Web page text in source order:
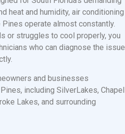
heat and humidity, air conditioning
operate almost constantly.
or struggles to cool properly, you
who can diagnose the issue
and businesses
including SilverLakes, Chapel
Lakes, and surrounding